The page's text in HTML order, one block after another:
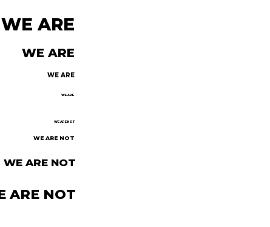
WE ARE
WE ARE
WE ARE
WE ARE
WE ARE NOT
ARE NOT
WE ARE NOT
WE ARE NOT